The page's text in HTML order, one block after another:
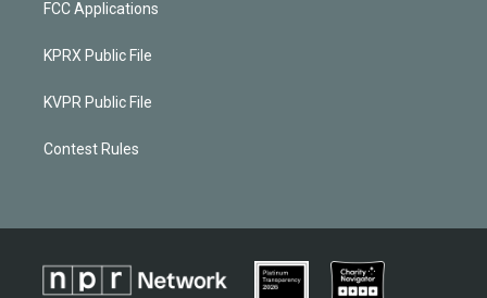
FCC Applications
KPRX Public File
KVPR Public File
Contest Rules